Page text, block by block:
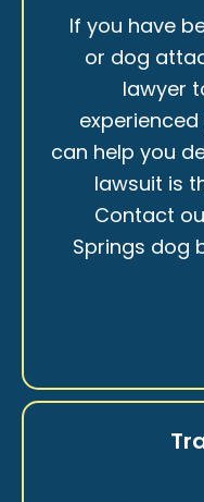
If you have
or dog
lawyer
can help you
lawsuit is
Contact
Springs dog